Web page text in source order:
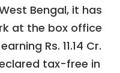
Bengal, it has
at the box office
Rs. 11.14 Cr.
tax-free in